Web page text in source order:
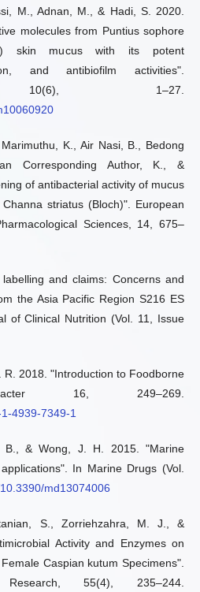
M., Adnan, M., & Hadi, S. 2020.
molecules from Puntius sophore
skin mucus with its potent
and antibiofilm activities".
10(6), 1–27.
K., Air Nasi, B., Bedong
Corresponding Author, K., &
of antibacterial activity of mucus
striatus (Bloch)". European
Sciences, 14, 675–
and claims: Concerns and
the Asia Pacific Region S216 ES
of Clinical Nutrition (Vol. 11, Issue
R. 2018. "Introduction to Foodborne
16, 249–269.
4939-7349-1
& Wong, J. H. 2015. "Marine
In Marine Drugs (Vol.
md13074006
S., Zorriehzahra, M. J., &
Activity and Enzymes on
Caspian kutum Specimens".
55(4), 235–244.